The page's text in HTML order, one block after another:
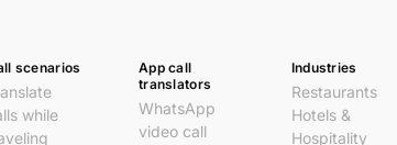
scenarios
while
App call
translators
WhatsApp
video call
Industries
Restaurants
Hotels &
Hospitality